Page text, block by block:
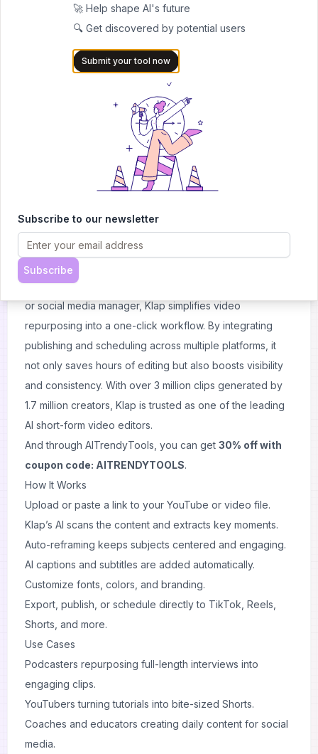
long-form videos into viral-ready short clips for TikTok,
YouTube Shorts, Instagram Reels, and more. Designed
for creators, brands, and marketers, Klap automates the
time-consuming process of clipping, reframing, and
captioning videos. With features like AI-driven scene
detection, automatic subtitles, and customizable
branding options, it delivers professional-quality clips in
Klap stands out by offering AI Reframe 2, which
intelligently adjusts layouts for gaming streams,
subject always stays in focus. The tool also provides
viral-potential scoring, helping creators maximize reach
with clips optimized for engagement.
Whether you’re a podcaster, YouTuber, business coach,
or social media manager, Klap simplifies video
repurposing into a one-click workflow. By integrating
publishing and scheduling across multiple platforms, it
not only saves hours of editing but also boosts visibility
and consistency. With over 3 million clips generated by
1.7 million creators, Klap is trusted as one of the leading
AI short-form video editors.
And through AITrendyTools, you can get 30% off with
coupon code: AITRENDYTOOLS.
How It Works
Upload or paste a link to your YouTube or video file.
Klap’s AI scans the content and extracts key moments.
Auto-reframing keeps subjects centered and engaging.
AI captions and subtitles are added automatically.
Customize fonts, colors, and branding.
Export, publish, or schedule directly to TikTok, Reels,
Shorts, and more.
Use Cases
Podcasters repurposing full-length interviews into
engaging clips.
YouTubers turning tutorials into bite-sized Shorts.
Coaches and educators creating daily content for social
media.
🚀 Help shape AI's future
🔍 Get discovered by potential users
Submit your tool now
Subscribe to our newsletter
Subscribe